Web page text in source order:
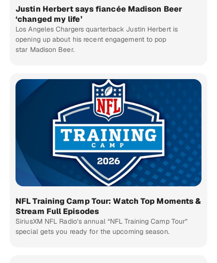
Justin Herbert says fiancée Madison Beer
‘changed my life’
Los Angeles Chargers quarterback Justin Herbert is
opening up about his recent engagement to pop
star Madison Beer.
NFL Training Camp Tour: Watch Top Moments &
Stream Full Episodes
SiriusXM NFL Radio’s annual “NFL Training Camp Tour”
special gets you ready for the upcoming season.